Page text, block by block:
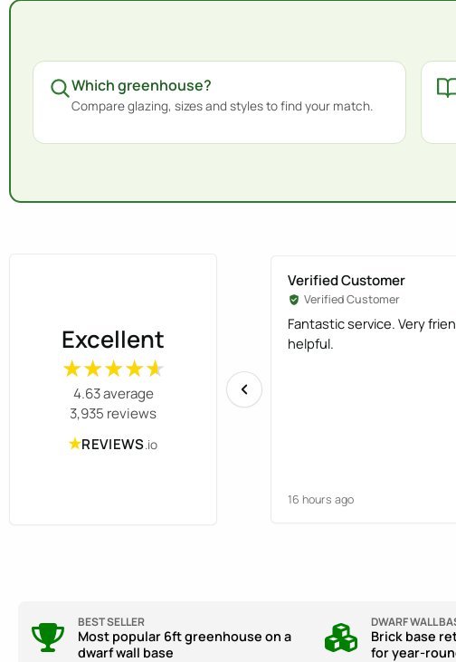
Which greenhouse?
Compare glazing, sizes and styles to find your match.
Excellent
★★★★★
★★★★★
4.63 average
3,935 reviews
★REVIEWS.io
Verified Customer
Verified Customer
Fantastic service. Very
helpful.
16 hours ago
BEST SELLER
Most popular 6ft greenhouse on a
dwarf wall base
DWARF WALL
Brick base
for year-